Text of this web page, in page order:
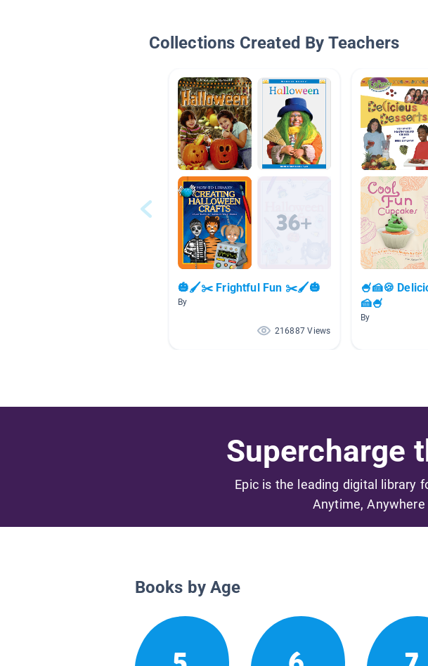
Collections Created By Teachers
🎃🖌️✂️ Frightful Fun ✂️🖌️🎃
By
216887 Views
🍧🍰🍪
🍰🍧
By
Supercharge
Epic is the leading digital library
Anytime,
Books by Age